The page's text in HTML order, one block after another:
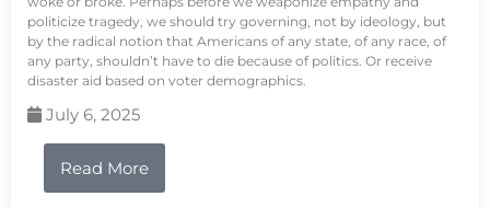
politicize tragedy, we should try governing, not by ideology, but
by the radical notion that Americans of any state, of any race, of
any party, shouldn’t have to die because of politics. Or receive
disaster aid based on voter demographics.
July 6, 2025
Read More